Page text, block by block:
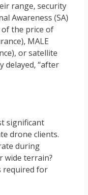
range, security
Awareness (SA)
the price of
MALE
or satellite
delayed, “after
significant
drone clients.
during
wide terrain?
required for